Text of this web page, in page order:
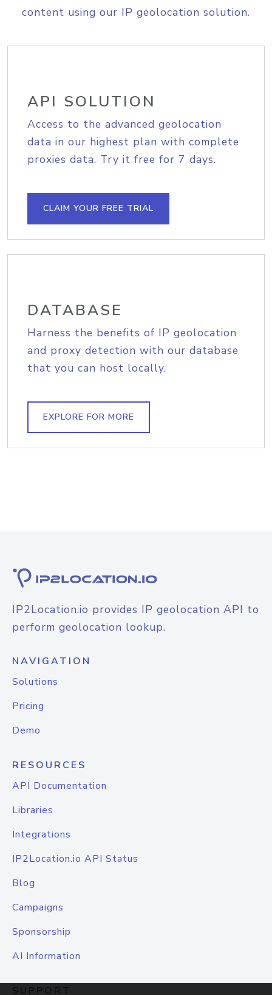
content using our IP geolocation solution.
API SOLUTION
Access to the advanced geolocation
data in our highest plan with complete
proxies data. Try it free for 7 days.
CLAIM YOUR FREE TRIAL
DATABASE
Harness the benefits of IP geolocation
and proxy detection with our database
that you can host locally.
EXPLORE FOR MORE
IP2Location.io provides IP geolocation API to
perform geolocation lookup.
NAVIGATION
Solutions
Pricing
Demo
RESOURCES
API Documentation
Libraries
Integrations
IP2Location.io API Status
Blog
Campaigns
Sponsorship
AI Information
SUPPORT